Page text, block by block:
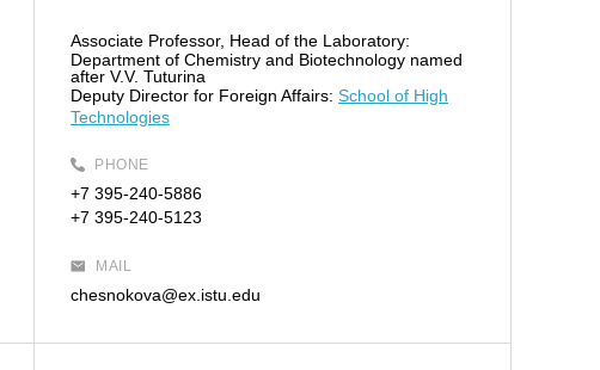
Associate Professor, Head of the Laboratory:
Department of Chemistry and Biotechnology named
after V.V. Tuturina
Deputy Director for Foreign Affairs: School of High
Technologies
PHONE
+7 395-240-5886
+7 395-240-5123
MAIL
chesnokova@ex.istu.edu